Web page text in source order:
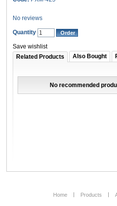
No reviews
Quantity
Save wishlist
Related Products
Also Bought
No recommended
Home Products